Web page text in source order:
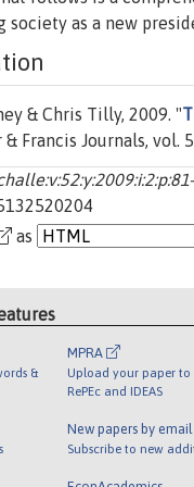
society as a new
& Chris Tilly, 2009. "
& Francis Journals, vol.
as
&
MPRA
Upload your paper to
RePEc and IDEAS
New papers by
Subscribe to new